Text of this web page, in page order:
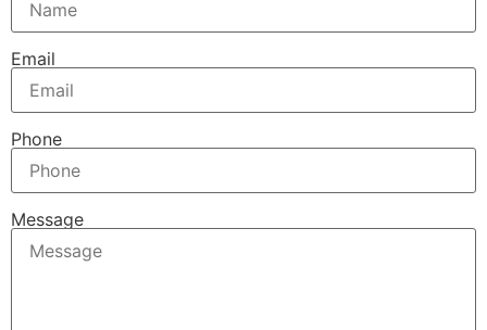
Email
Phone
Message